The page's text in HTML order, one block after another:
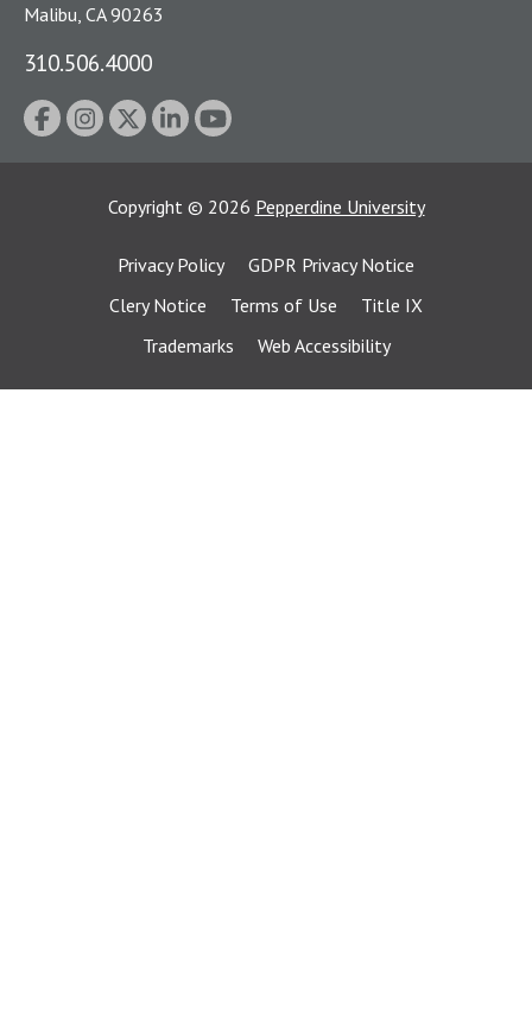
Malibu, CA 90263
310.506.4000
Copyright © 2026 Pepperdine University
Privacy Policy
GDPR Privacy Notice
Clery Notice
Terms of Use
Title IX
Trademarks
Web Accessibility